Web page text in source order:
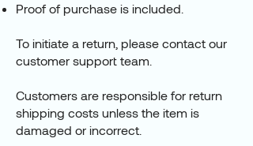
Proof of purchase is included.
To initiate a return, please contact our
customer support team.
Customers are responsible for return
shipping costs unless the item is
damaged or incorrect.